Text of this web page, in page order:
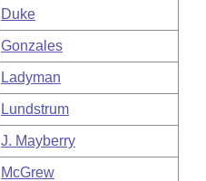
Duke
Gonzales
Ladyman
Lundstrum
J. Mayberry
McGrew